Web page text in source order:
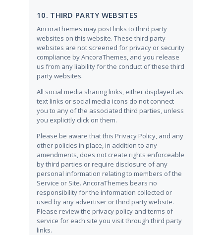
10. THIRD PARTY WEBSITES
AncoraThemes may post links to third party
websites on this website. These third party
websites are not screened for privacy or security
compliance by AncoraThemes, and you release
us from any liability for the conduct of these third
party websites.
All social media sharing links, either displayed as
text links or social media icons do not connect
you to any of the associated third parties, unless
you explicitly click on them.
Please be aware that this Privacy Policy, and any
other policies in place, in addition to any
amendments, does not create rights enforceable
by third parties or require disclosure of any
personal information relating to members of the
Service or Site. AncoraThemes bears no
responsibility for the information collected or
used by any advertiser or third party website.
Please review the privacy policy and terms of
service for each site you visit through third party
links.